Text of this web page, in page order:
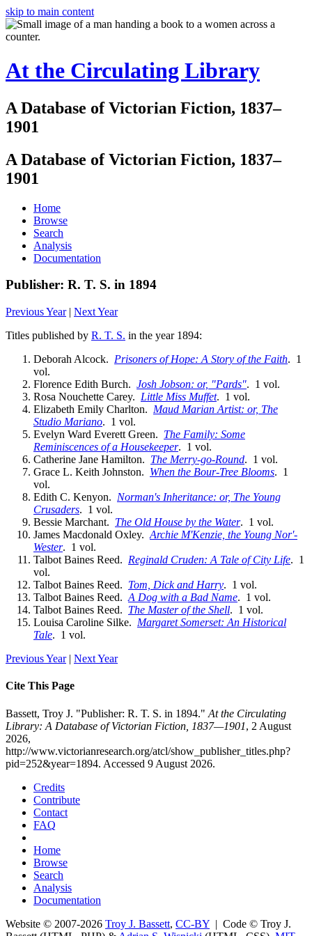
skip to main content
At the Circulating Library
A Database of Victorian Fiction, 1837–
1901
A Database of Victorian Fiction, 1837–
1901
Home
Browse
Search
Analysis
Documentation
Publisher: R. T. S. in 1894
Previous Year| Next Year
Titles published by R. T. S. in the year 1894:
Deborah Alcock. Prisoners of Hope: A Story of the Faith. 1
vol.
Florence Edith Burch. Josh Jobson: or, "Pards". 1 vol.
Rosa Nouchette Carey. Little Miss Muffet. 1 vol.
Elizabeth Emily Charlton. Maud Marian Artist: or, The
Studio Mariano. 1 vol.
Evelyn Ward Everett Green. The Family: Some
Reminiscences of a Housekeeper. 1 vol.
Catherine Jane Hamilton. The Merry-go-Round. 1 vol.
Grace L. Keith Johnston. When the Bour-Tree Blooms. 1
vol.
Edith C. Kenyon. Norman's Inheritance: or, The Young
Crusaders. 1 vol.
Bessie Marchant. The Old House by the Water. 1 vol.
James Macdonald Oxley. Archie M'Kenzie, the Young Nor'-
Wester. 1 vol.
Talbot Baines Reed. Reginald Cruden: A Tale of City Life. 1
vol.
Talbot Baines Reed. Tom, Dick and Harry. 1 vol.
Talbot Baines Reed. A Dog with a Bad Name. 1 vol.
Talbot Baines Reed. The Master of the Shell. 1 vol.
Louisa Caroline Silke. Margaret Somerset: An Historical
Tale. 1 vol.
Previous Year| Next Year
Cite This Page
Bassett, Troy J. "Publisher: R. T. S. in 1894." At the Circulating
Library: A Database of Victorian Fiction, 1837—1901, 2 August
2026,
http://www.victorianresearch.org/atcl/show_publisher_titles.php?
pid=252&year=1894. Accessed 9 August 2026.
Credits
Contribute
Contact
FAQ
Home
Browse
Search
Analysis
Documentation
Website © 2007-2026 Troy J. Bassett, CC-BY | Code © Troy J.